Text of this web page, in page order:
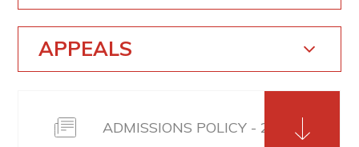
APPEALS
ADMISSIONS POLICY - 2025/26